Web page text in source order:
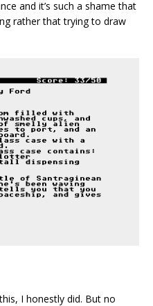
and it’s such a shame that
rather that trying to draw
I honestly did. But no